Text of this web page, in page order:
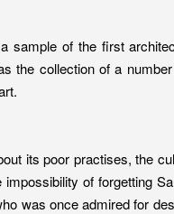
sample of the first
the collection of a
its poor practises, the
of forgetting
was once admired for